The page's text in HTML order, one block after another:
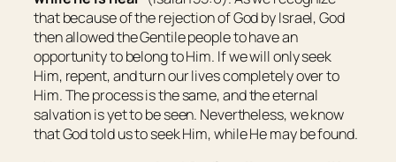
that because of the rejection of God by Israel, God
then allowed the Gentile people to have an
opportunity to belong to Him. If we will only seek
Him, repent, and turn our lives completely over to
Him. The process is the same, and the eternal
salvation is yet to be seen. Nevertheless, we know
that God told us to seek Him, while He may be found.